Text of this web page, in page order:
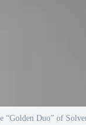
Duo” of